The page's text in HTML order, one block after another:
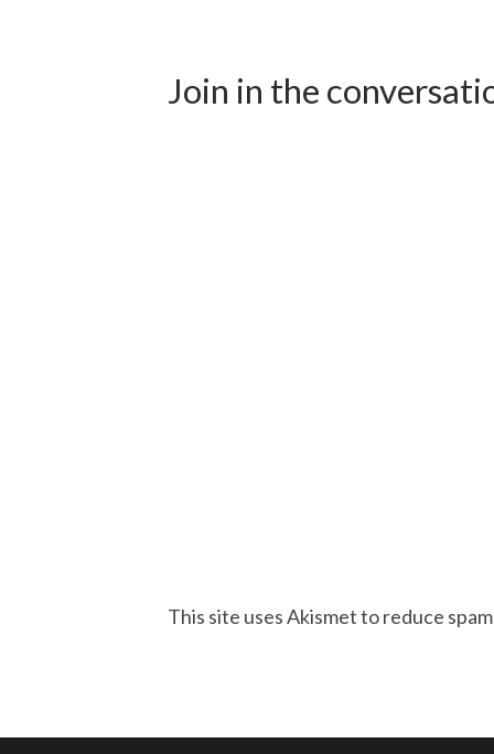
Join in the
This site uses Akismet to reduce